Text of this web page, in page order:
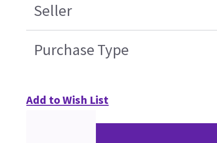
Seller
Purchase Type
Add to Wish List